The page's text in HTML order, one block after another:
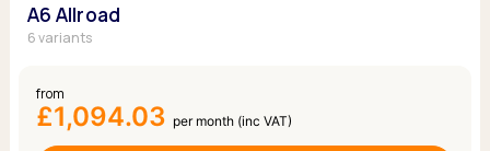
A6 Allroad
6 variants
from
£1,094.03 per month (inc VAT)